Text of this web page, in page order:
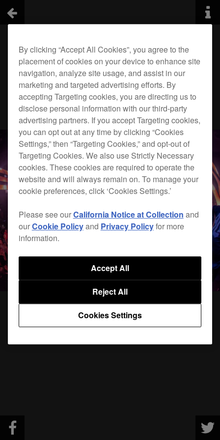
By clicking “Accept All Cookies”, you agree to the
placement of cookies on your device to enhance site
navigation, analyze site usage, and assist in our
marketing and targeted advertising efforts. By
accepting Targeting cookies, you are directing us to
disclose personal information with our third-party
advertising partners. If you accept Targeting cookies,
you can opt out at any time by clicking “Cookies
Settings,” then “Targeting Cookies,” and opt-out of
Targeting Cookies. We also use Strictly Necessary
cookies. These cookies are required to operate the
website and will always remain on. To manage your
cookie preferences, click ‘Cookies Settings.’
Please see ourCalifornia Notice at Collection and
ourCookie Policyand Privacy Policyfor more
information.
Cookies Settings
Reject All
Accept All